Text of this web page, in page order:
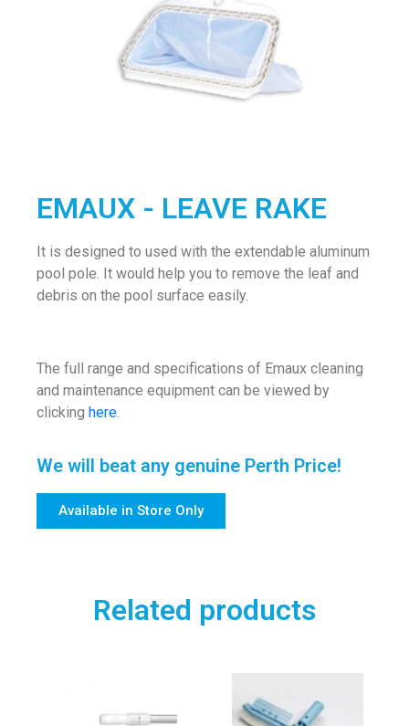
EMAUX - LEAVE RAKE
It is designed to used with the extendable aluminum
pool pole. It would help you to remove the leaf and
debris on the pool surface easily.
The full range and specifications of Emaux cleaning
and maintenance equipment can be viewed by
clicking here.
We will beat any genuine Perth Price!
Available in Store Only
Related products